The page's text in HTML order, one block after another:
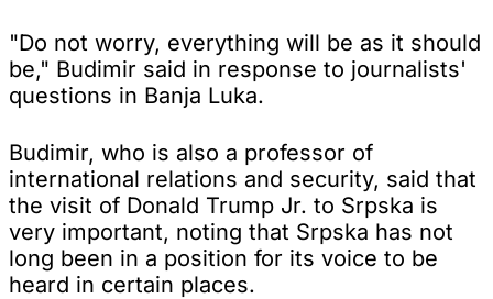
"Do not worry, everything will be as it should
be," Budimir said in response to journalists'
questions in Banja Luka.
Budimir, who is also a professor of
international relations and security, said that
the visit of Donald Trump Jr. to Srpska is
very important, noting that Srpska has not
long been in a position for its voice to be
heard in certain places.